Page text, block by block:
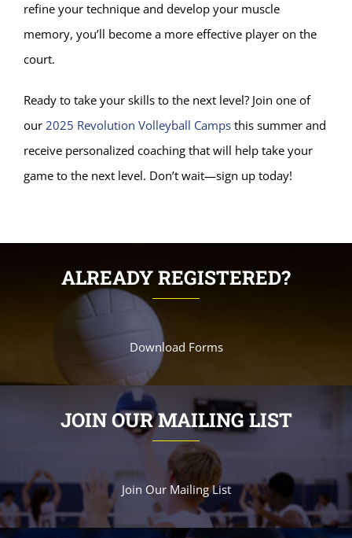
refine your technique and develop your muscle
memory, you’ll become a more effective player on the
court.
Ready to take your skills to the next level? Join one of
our 2025 Revolution Volleyball Camps this summer and
receive personalized coaching that will help take your
game to the next level. Don’t wait—sign up today!
ALREADY REGISTERED?
Download Forms
JOIN OUR MAILING LIST
Join Our Mailing List